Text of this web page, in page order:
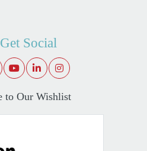
Social
to Our Wishlist